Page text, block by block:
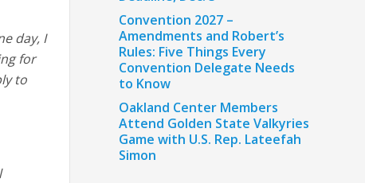
day, I
for
to
Convention 2027 –
Amendments and Robert’s
Rules: Five Things Every
Convention Delegate Needs
to Know
Oakland Center Members
Attend Golden State Valkyries
Game with U.S. Rep. Lateefah
Simon